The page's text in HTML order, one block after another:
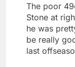
The poor
Stone at
he was
be really
last